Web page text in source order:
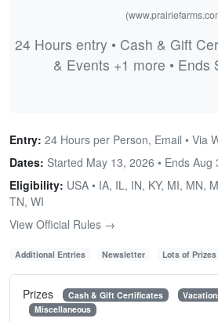
24 Hours entry • Cash & Gift
& Events +1 more • Ends
Entry: 24 Hours per Person, Email • Via
Dates: Started May 13, 2026 • Ends Aug
Eligibility: USA • IA, IL, IN, KY, MI, MN,
TN, WI
View Official Rules →
Additional Entries Newsletter Lots of Prizes
Prizes Cash & Gift Certificates
Miscellaneous